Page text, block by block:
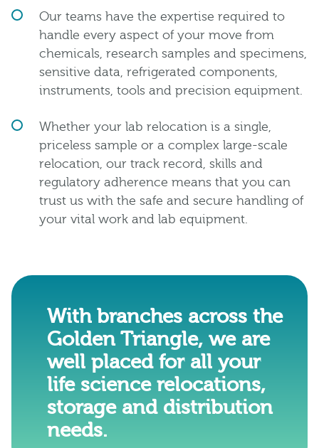
Our teams have the expertise required to
handle every aspect of your move from
chemicals, research samples and specimens,
sensitive data, refrigerated components,
instruments, tools and precision equipment.
Whether your lab relocation is a single,
priceless sample or a complex large-scale
relocation, our track record, skills and
regulatory adherence means that you can
trust us with the safe and secure handling of
your vital work and lab equipment.
With branches across the
Golden Triangle, we are
well placed for all your
life science relocations,
storage and distribution
needs.